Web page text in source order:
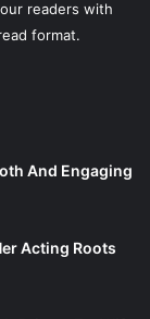
readers with
format.
And Engaging
Acting Roots